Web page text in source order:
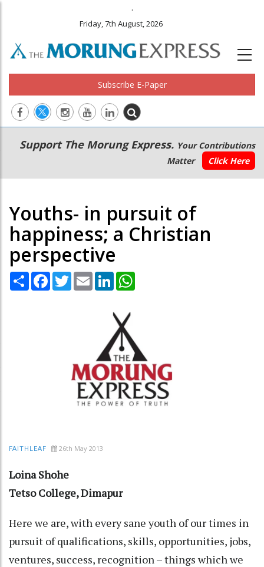
.
Friday, 7th August, 2026
Subscribe E-Paper
Main
navigation
Secondary
Menu
Support The Morung Express. Your Contributions
Matter
Click Here
Youths- in pursuit of
happiness; a Christian
perspective
Share Facebook
TwitterEmail LinkedIn
FAITHLEAF 26th May 2013
Loina Shohe
Tetso College, Dimapur
Here we are, with every sane youth of our times in
pursuit of qualifications, skills, opportunities, jobs,
ventures, success, recognition – things which we